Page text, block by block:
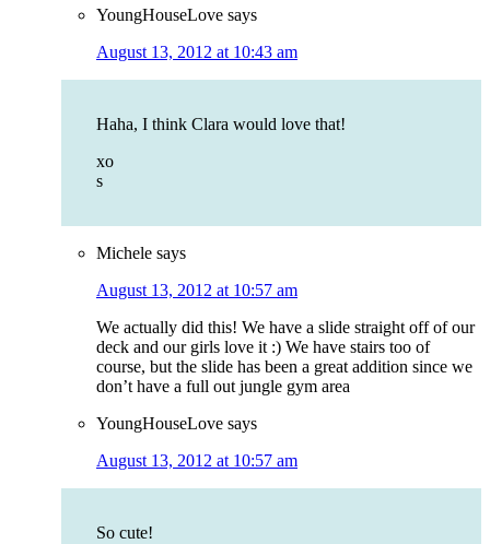
YoungHouseLove says
August 13, 2012 at 10:43 am
Haha, I think Clara would love that!
xo
s
Michele says
August 13, 2012 at 10:57 am
We actually did this! We have a slide straight off of our
deck and our girls love it :) We have stairs too of
course, but the slide has been a great addition since we
don’t have a full out jungle gym area
YoungHouseLove says
August 13, 2012 at 10:57 am
So cute!